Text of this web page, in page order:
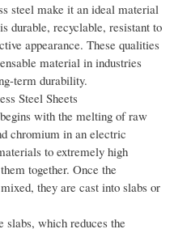
steel make it an ideal material
durable, recyclable, resistant to
appearance. These qualities
material in industries
term durability.
Steel Sheets
with the melting of raw
chromium in an electric
to extremely high
together. Once the
they are cast into slabs or
slabs, which reduces the